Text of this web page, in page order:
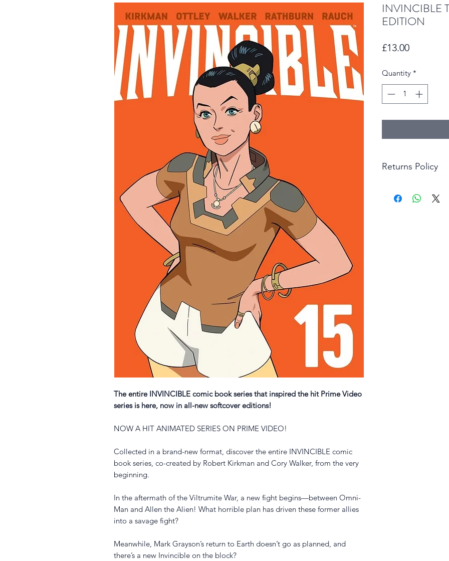
The entire INVINCIBLE comic book series that inspired the hit Prime Video
series is here, now in all-new softcover editions!
NOW A HIT ANIMATED SERIES ON PRIME VIDEO!
Collected in a brand-new format, discover the entire INVINCIBLE comic
book series, co-created by Robert Kirkman and Cory Walker, from the very
beginning.
In the aftermath of the Viltrumite War, a new fight begins—between Omni-
Man and Allen the Alien! What horrible plan has driven these former allies
into a savage fight?
Meanwhile, Mark Grayson’s return to Earth doesn’t go as planned, and
there’s a new Invincible on the block?
INVINCIBLE
EDITION
£13.00Price
Quantity *
Returns Policy
items on